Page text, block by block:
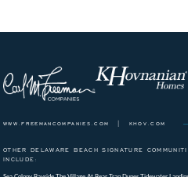
www.freemancompanies.com | khov.com
OTHER DELAWARE BEACH SIGNATURE
INCLUDE: